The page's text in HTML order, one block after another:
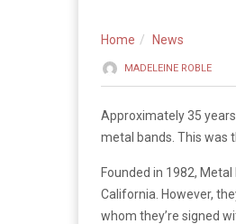
Home News
MADELEINE ROBLE
Approximately 35
metal bands. This was
Founded in 1982,
California. However,
whom they’re signed